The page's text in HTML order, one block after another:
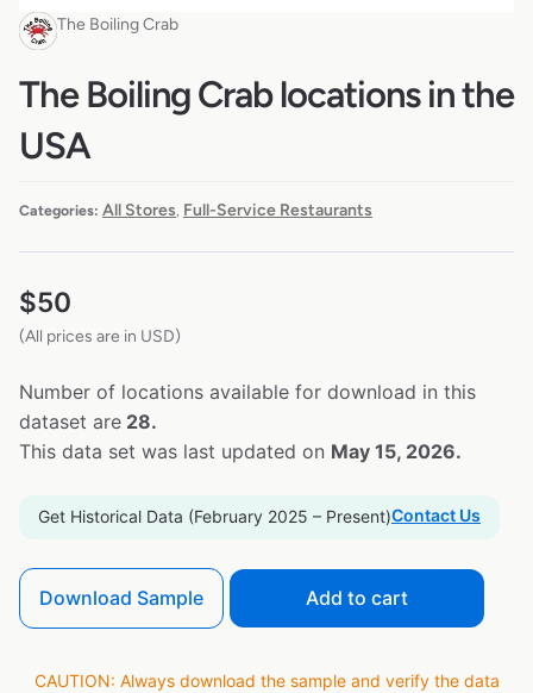
The Boiling Crab
The Boiling Crab locations in the
USA
Categories: All Stores Full-Service Restaurants
$50
(All prices are in USD)
Number of locations available for download in this
dataset are 28.
This data set was last updated on May 15, 2026.
Get Historical Data (February 2025 – Present)Contact Us
Download Sample Add to cart
CAUTION: Always download the sample and verify the data